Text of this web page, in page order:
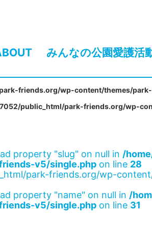
みんなの公園愛護活
friends.org/wp-content/themes/
public_html/park-friends.org/wp-
property "slug" on null in /
v5/single.php on line 28
park-friends.org/wp-
property "name" on null in /
v5/single.php on line 31